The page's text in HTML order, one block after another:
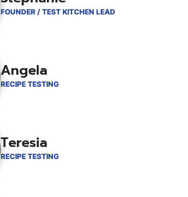
FOUNDER / TEST KITCHEN LEAD
Angela
RECIPE TESTING
Teresia
RECIPE TESTING